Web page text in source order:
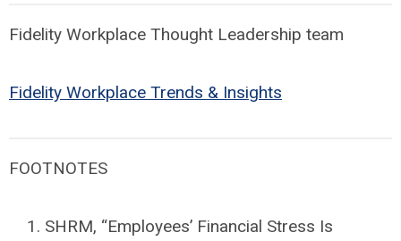
Fidelity Workplace Thought Leadership team
Fidelity Workplace Trends & Insights
FOOTNOTES
SHRM, “Employees’ Financial Stress Is